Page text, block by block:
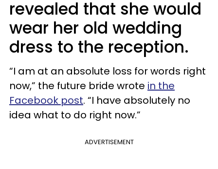
revealed that she would
wear her old wedding
dress to the reception.
“I am at an absolute loss for words right
now,” the future bride wrote in the
Facebook post. “I have absolutely no
idea what to do right now.”
ADVERTISEMENT